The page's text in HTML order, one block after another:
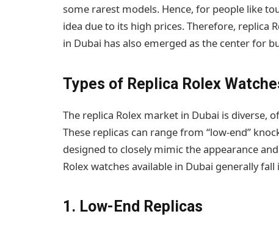
some rarest models. Hence, for people like
idea due to its high prices. Therefore, replica
in Dubai has also emerged as the center for
Types of Replica Rolex
The replica Rolex market in Dubai is diverse,
These replicas can range from “low-end”
designed to closely mimic the appearance
Rolex watches available in Dubai generally
1. Low-End Replicas